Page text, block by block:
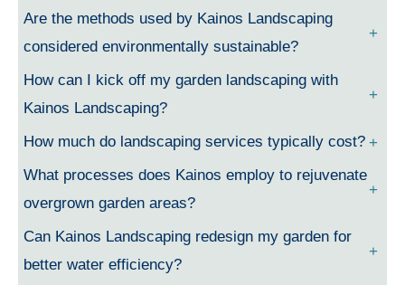
Are the methods used by Kainos Landscaping
considered environmentally sustainable?
How can I kick off my garden landscaping with
Kainos Landscaping?
How much do landscaping services typically cost?
What processes does Kainos employ to rejuvenate
overgrown garden areas?
Can Kainos Landscaping redesign my garden for
better water efficiency?